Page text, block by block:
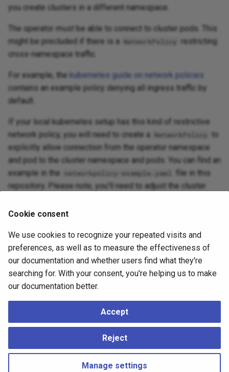
you create clusters in a different namespace.
The operator must be able to connect to cluster pods. This
might be precluded if there is a NetworkPolicy restricting
cross-namespace traffic.
For example, the kubernetes guide on network policies
contains an example policy denying all ingress traffic by
default.
If your local kubernetes setup has this kind of restrictive
network policy, you will need to create a NetworkPolicy
to
explicitly allow connection from the operator namespace
and pod to the cluster namespace and pods. You can find an
example in the
networkpolicy-example.yaml
file in this
repository. Please note, you'll need to adjust the cluster
and also the operator namespace if it is not the default
Cross-cluster networking
Whilebootstrappingfrom another cluster or when using the
clusters, object stores, and namespaces involved.
Again, we refer you to theKubernetes documentationfor
Cookie consent
We use cookies to recognize your repeated visits and
preferences, as well as to measure the effectiveness of
our documentation and whether users find what they're
searching for. With your consent, you're helping us to make
our documentation better.
Accept
Reject
Manage settings